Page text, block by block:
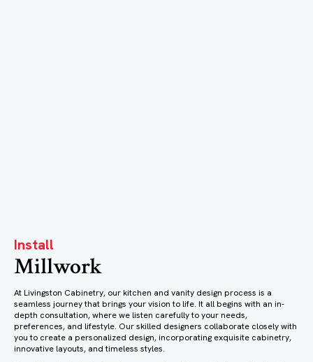
Install
Millwork
At Livingston Cabinetry, our kitchen and vanity design process is a
seamless journey that brings your vision to life. It all begins with an in-
depth consultation, where we listen carefully to your needs,
preferences, and lifestyle. Our skilled designers collaborate closely with
you to create a personalized design, incorporating exquisite cabinetry,
innovative layouts, and timeless styles.